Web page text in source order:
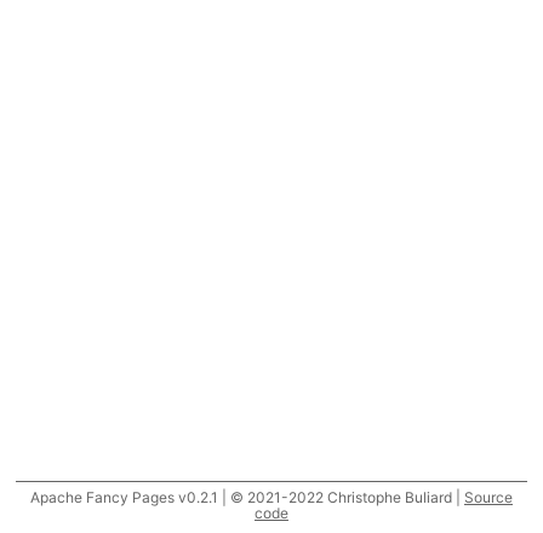
Apache Fancy Pages v0.2.1 | © 2021-2022 Christophe Buliard | Source
code